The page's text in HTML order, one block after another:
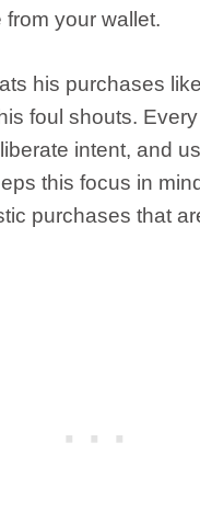
your wallet.
his purchases
foul shouts.
intent, and
this focus in
purchases that